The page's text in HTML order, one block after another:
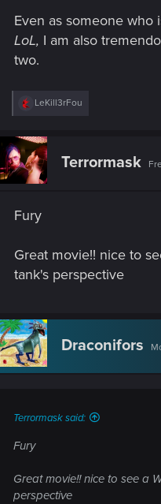
Even as someone who
LoL, I am also
two.
R
c
t
i
o
:
LeKill3rFou
Terrormask
Fury
Great movie!! nice to
tank's perspective
Draconifors
Terrormask said:
Fury
Great movie!! nice to see a
perspective